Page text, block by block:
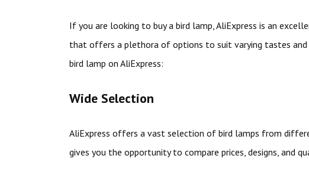
If you are looking to buy a bird lamp, AliExpress is an
that offers a plethora of options to suit varying tastes and
bird lamp on AliExpress:
Wide Selection
AliExpress offers a vast selection of bird lamps from
gives you the opportunity to compare prices, designs, and